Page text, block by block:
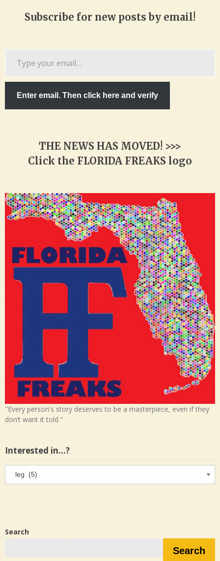
Subscribe for new posts by email!
Enter email. Then click here and verify
THE NEWS HAS MOVED! >>>
Click the FLORIDA FREAKS logo
"Every person's story deserves to be a masterpiece, even if they
don’t want it told."
Interested in…?
in…?
Search
Search